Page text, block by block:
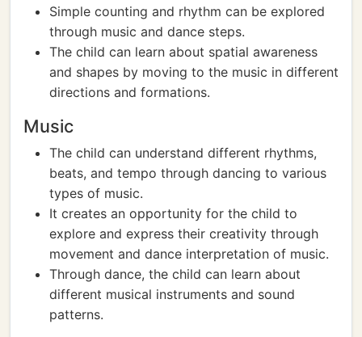
Simple counting and rhythm can be explored
through music and dance steps.
The child can learn about spatial awareness
and shapes by moving to the music in different
directions and formations.
Music
The child can understand different rhythms,
beats, and tempo through dancing to various
types of music.
It creates an opportunity for the child to
explore and express their creativity through
movement and dance interpretation of music.
Through dance, the child can learn about
different musical instruments and sound
patterns.